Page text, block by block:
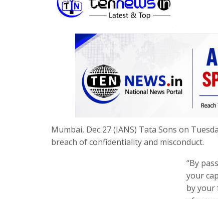
Mumbai, Dec 27 (IANS) Tata Sons on
breach of confidentiality and misconduct.
“By
your
by your